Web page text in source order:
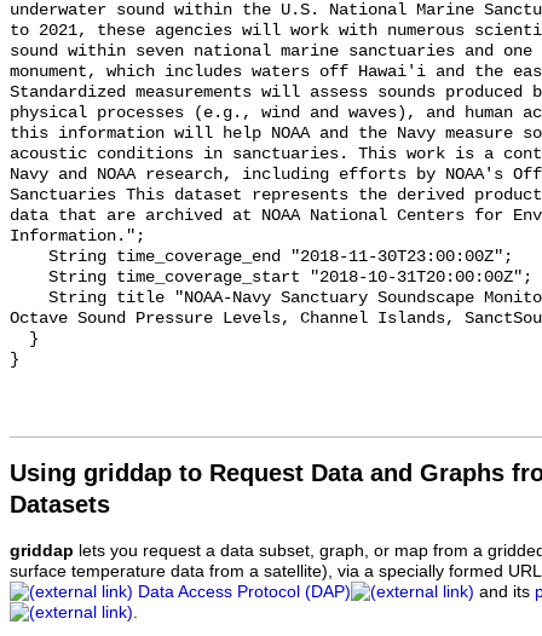
underwater sound within the U.S. National Marine
to 2021, these agencies will work with numerous
sound within seven national marine sanctuaries and
monument, which includes waters off Hawai'i and the
Standardized measurements will assess sounds produced
physical processes (e.g., wind and waves), and
this information will help NOAA and the Navy measure
acoustic conditions in sanctuaries. This work is a
Navy and NOAA research, including efforts by NOAA's
Sanctuaries This dataset represents the derived
data that are archived at NOAA National Centers for
Information.";
Octave Sound Pressure Levels, Channel Islands,
Using griddap to Request Data and Graphs
Datasets
griddap lets you request a data subset, graph, or map from a
surface temperature data from a satellite), via a specially formed
Data Access Protocol (DAP)
and its
.